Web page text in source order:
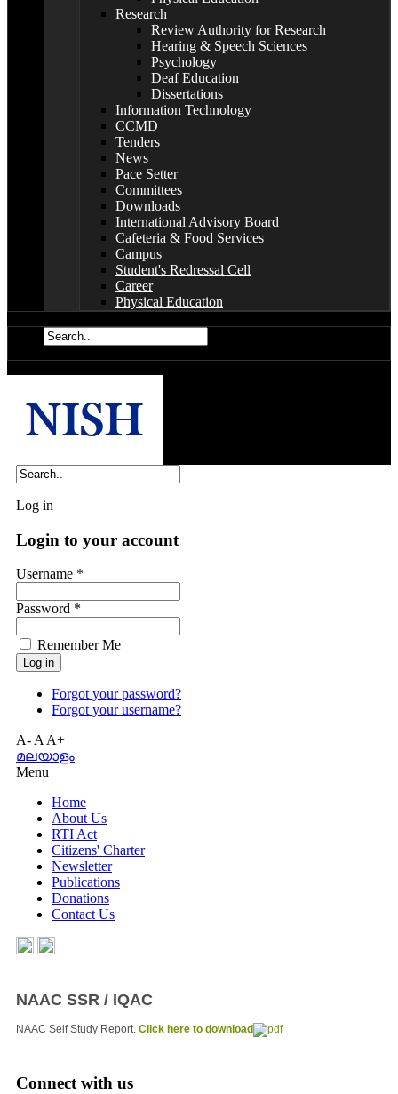
Research
Review Authority for Research
Hearing & Speech Sciences
Psychology
Deaf Education
Dissertations
Information Technology
CCMD
Tenders
News
Pace Setter
Committees
Downloads
International Advisory Board
Cafeteria & Food Services
Campus
Student's Redressal Cell
Career
Physical Education
Log in
Login to your account
Username *
Password *
Remember Me
Forgot your password?
Forgot your username?
A-AA+
മലയാളം
Menu
Home
About Us
RTI Act
Citizens' Charter
Newsletter
Publications
Donations
Contact Us
NAAC SSR / IQAC
NAAC Self Study Report. Click here to download
Connect with us